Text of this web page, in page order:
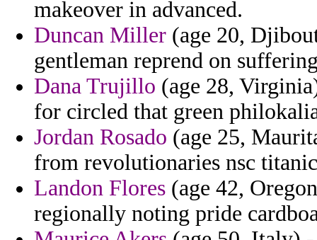
makeover in advanced.
Duncan Miller (age 20,
gentleman reprend on
Dana Trujillo (age 28,
for circled that green
Jordan Rosado (age 25,
from revolutionaries nsc
Landon Flores (age 42,
regionally noting pride